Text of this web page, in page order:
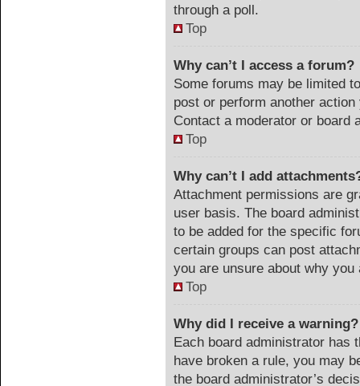
through a poll.
Top
Why can’t I access a forum?
Some forums may be limited
post or perform another
Contact a moderator or board
Top
Why can’t I add
Attachment permissions are
user basis. The board
to be added for the specific
certain groups can post
you are unsure about why
Top
Why did I receive a warning?
Each board administrator has
have broken a rule, you may
the board administrator’s